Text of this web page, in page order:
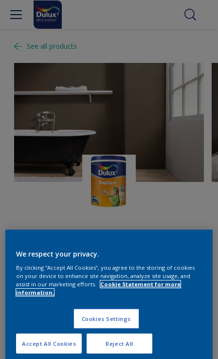
See all products
Tangling Clay
Change Colour
4L
Quantity Paint Calculator
We respect your privacy.
By clicking “Accept All Cookies”, you agree to the storing of cookies
on your device to enhance site navigation, analyze site usage, and
assist in our marketing efforts.
Cookie Statement for more
information.
Cookies Settings
Reject All
Accept All Cookies